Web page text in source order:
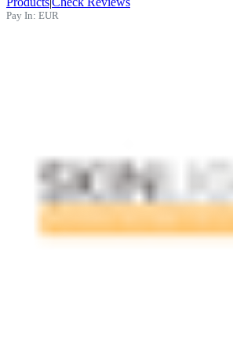
Pay In: EUR